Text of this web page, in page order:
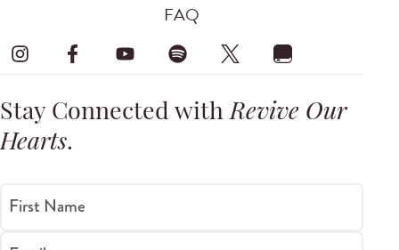
FAQ
Stay Connected withRevive Our
Hearts.
First Name